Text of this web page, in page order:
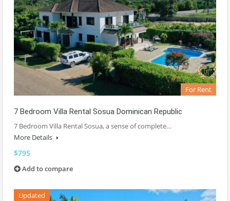
For Rent
7 Bedroom Villa Rental Sosua Dominican Republic
7 Bedroom Villa Rental Sosua, a sense of complete…
More Details
$795
Add to compare
Updated